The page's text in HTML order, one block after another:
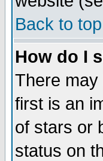
Back to top
How do I
There may
first is an
of stars or
status on